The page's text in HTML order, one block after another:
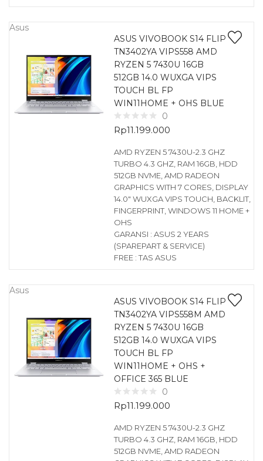
Asus
ASUS VIVOBOOK S14 FLIP
TN3402YA VIPS558 AMD
RYZEN 5 7430U 16GB
512GB 14.0 WUXGA VIPS
TOUCH BL FP
WIN11HOME + OHS BLUE
0
Rp11.199.000
AMD RYZEN 5 7430U-2.3 GHZ
TURBO 4.3 GHZ, RAM 16GB, HDD
512GB NVME, AMD RADEON
GRAPHICS WITH 7 CORES, DISPLAY
14.0″ WUXGA VIPS TOUCH, BACKLIT,
FINGERPRINT, WINDOWS 11 HOME +
OHS
GARANSI : ASUS 2 YEARS
(SPAREPART & SERVICE)
FREE : TAS ASUS
Asus
ASUS VIVOBOOK S14 FLIP
TN3402YA VIPS558M AMD
RYZEN 5 7430U 16GB
512GB 14.0 WUXGA VIPS
TOUCH BL FP
WIN11HOME + OHS +
OFFICE 365 BLUE
0
Rp11.199.000
AMD RYZEN 5 7430U-2.3 GHZ
TURBO 4.3 GHZ, RAM 16GB, HDD
512GB NVME, AMD RADEON